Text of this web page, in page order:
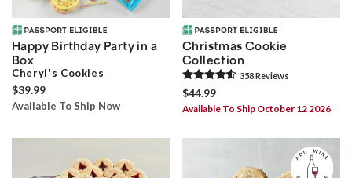
Happy Birthday Party in a
Box
Cheryl's Cookies
$39.99
Available To Ship Now
Christmas Cookie
Collection
358Reviews
$44.99
Available To Ship October 12 2026